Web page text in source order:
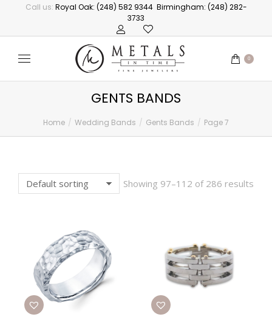
Call us: Royal Oak: (248) 582 9344 Birmingham: (248) 282-
3733
0
GENTS BANDS
You are here:
Home Wedding Bands Gents Bands Page 7
Showing 97–112 of 286 results